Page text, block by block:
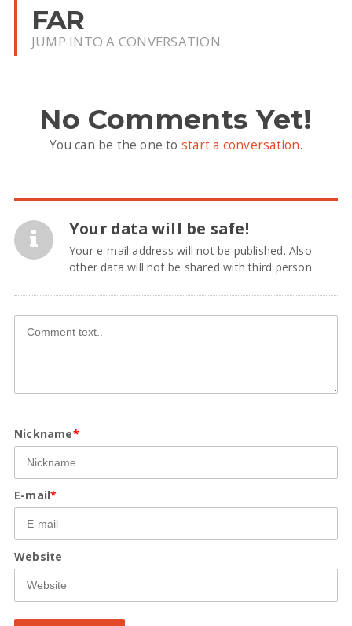
FAR
JUMP INTO A CONVERSATION
No Comments Yet!
You can be the one to start a conversation.
Your data will be safe!
Your e-mail address will not be published. Also
other data will not be shared with third person.
Nickname*
E-mail*
Website